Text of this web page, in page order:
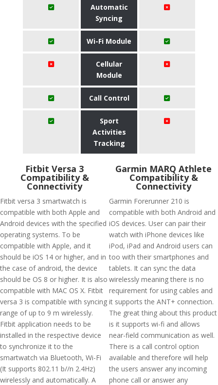
Automatic
Syncing
Wi-Fi Module
Cellular
Module
Call Control
Sport
Activities
Tracking
Fitbit Versa 3
Compatibility &
Connectivity
Fitbit versa 3 smartwatch is
compatible with both Apple and
Android devices with the specified
operating systems. To be
compatible with Apple, and it
should be iOS 14 or higher, and in
the case of android, the device
should be OS 8 or higher. It is also
compatible with MAC OS X. Fitbit
versa 3 is compatible with syncing
range of up to 9 m wirelessly.
Fitbit application needs to be
installed in the respective device
to synchronize it to the
smartwatch via Bluetooth, Wi-Fi
(It supports 802.11 b//n 2.4Hz)
wirelessly and automatically. A
Garmin MARQ Athlete
Compatibility &
Connectivity
Garmin Forerunner 210 is
compatible with both Android and
iOS devices. User can pair their
watch with iPhone devices like
iPod, iPad and Android users can
too with their smartphones and
tablets. It can sync the data
wirelessly meaning there is no
requirement for using cables and
it supports the ANT+ connection.
The great thing about this product
is it supports wi-fi and allows
near-field communication as well.
There is a call control option
available and therefore will help
the users answer any incoming
phone call or answer any